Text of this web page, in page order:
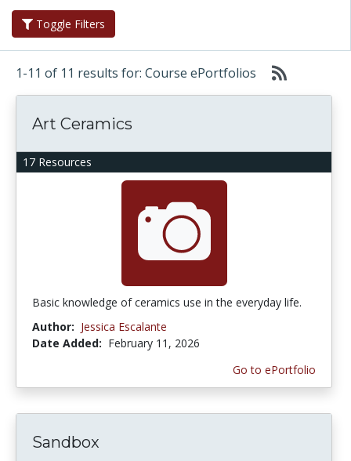
Toggle Filters
1-11 of 11 results for: Course ePortfolios
17 Resources
Art Ceramics
Basic knowledge of ceramics use in the everyday life.
Author: Jessica Escalante
Date Added: February 11, 2026
Go to ePortfolio
Sandbox